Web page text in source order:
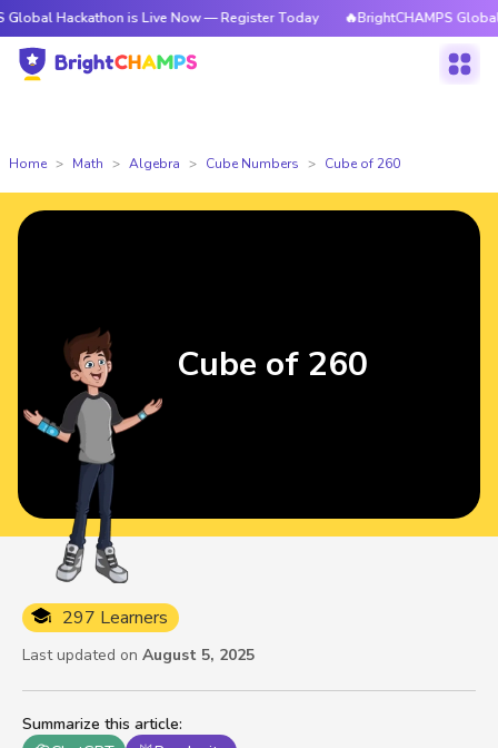
is Live Now — Register Today 🔥BrightCHAMPS Global
Home Math Algebra Cube Numbers Cube of 260
Summarize this article:
297 Learners
Last updated on August 5, 2025
Cube of 260